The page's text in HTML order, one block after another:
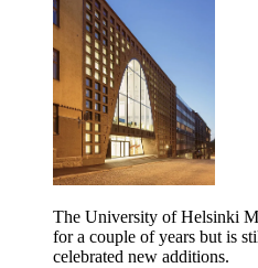
The University of Helsinki
for a couple of years but is
celebrated new additions.